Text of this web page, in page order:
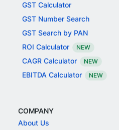
GST Calculator
GST Number Search
GST Search by PAN
ROI Calculator
NEW
CAGR Calculator NEW
EBITDA Calculator NEW
COMPANY
About Us